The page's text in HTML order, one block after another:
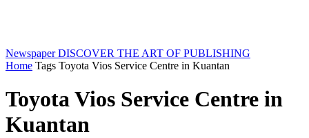
Newspaper DISCOVER THE ART OF PUBLISHING
Home Tags Toyota Vios Service Centre in Kuantan
Toyota Vios Service Centre in
Kuantan